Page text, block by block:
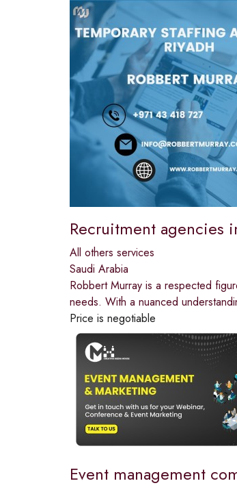
Recruitment agencies
All others services
Saudi Arabia
Robbert Murray is a respected
needs. With a nuanced
Price is negotiable
Event management